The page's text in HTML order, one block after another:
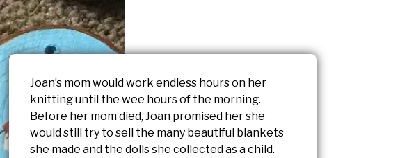
Joan’s mom would work endless hours on her
knitting until the wee hours of the morning.
Before her mom died, Joan promised her she
would still try to sell the many beautiful blankets
she made and the dolls she collected as a child.